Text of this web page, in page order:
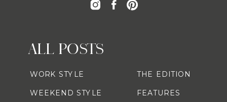
ALL POSTS
WORK STYLE
WEEKEND STYLE
THE EDITION
FEATURES